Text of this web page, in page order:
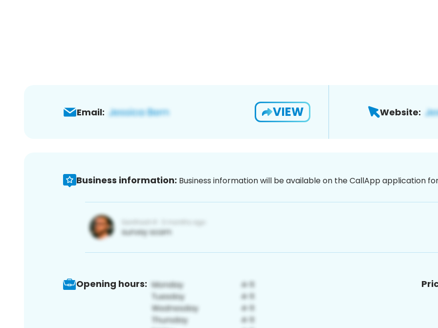
Email: VIEW Website:
Business information: Business information will be available on the CallApp application
Opening hours: